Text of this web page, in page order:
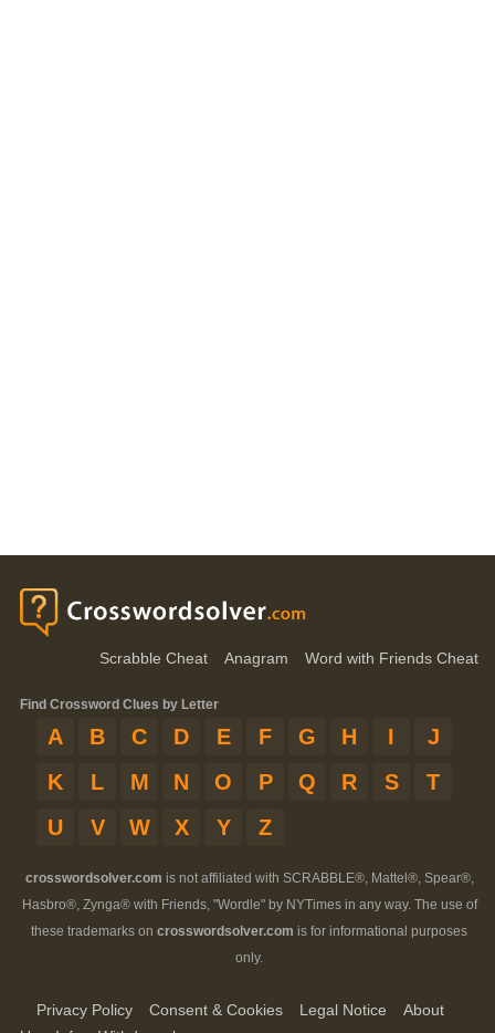
Scrabble Cheat Anagram Word with Friends Cheat
Find Crossword Clues by Letter
A B C D E F G H I
J
K
L M N O P Q R S
T
U
V W X Y Z
crosswordsolver.com is not affiliated with SCRABBLE®, Mattel®, Spear®,
Hasbro®, Zynga® with Friends, "Wordle" by NYTimes in any way. The use of
these trademarks on crosswordsolver.com is for informational purposes
only.
Privacy Policy Consent & Cookies Legal Notice
About